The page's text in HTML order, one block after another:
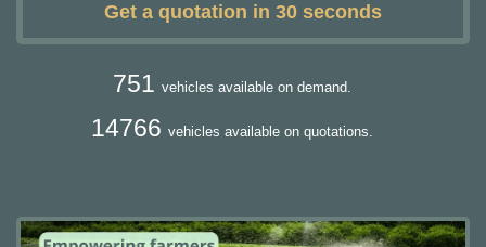
Get a quotation in 30 seconds
751 vehicles available on demand.
14766 vehicles available on quotations.